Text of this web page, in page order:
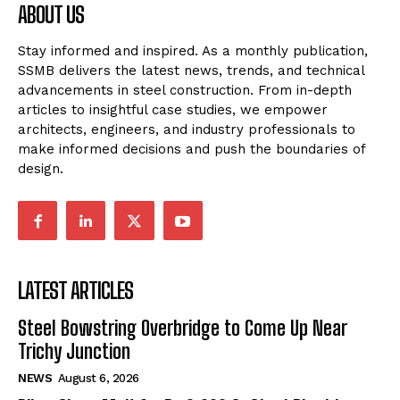
ABOUT US
Stay informed and inspired. As a monthly publication,
SSMB delivers the latest news, trends, and technical
advancements in steel construction. From in-depth
articles to insightful case studies, we empower
architects, engineers, and industry professionals to
make informed decisions and push the boundaries of
design.
LATEST ARTICLES
Steel Bowstring Overbridge to Come Up Near
Trichy Junction
NEWS August 6, 2026